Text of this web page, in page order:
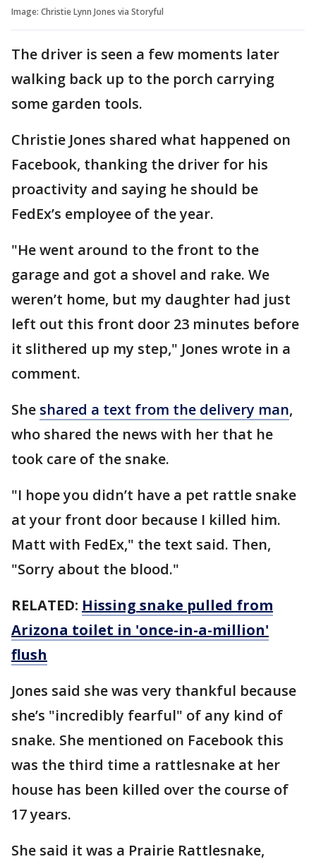
Image: Christie Lynn Jones via Storyful
The driver is seen a few moments later
walking back up to the porch carrying
some garden tools.
Christie Jones shared what happened on
Facebook, thanking the driver for his
proactivity and saying he should be
FedEx’s employee of the year.
"He went around to the front to the
garage and got a shovel and rake. We
weren’t home, but my daughter had just
left out this front door 23 minutes before
it slithered up my step," Jones wrote in a
comment.
She shared a text from the delivery man,
who shared the news with her that he
took care of the snake.
"I hope you didn’t have a pet rattle snake
at your front door because I killed him.
Matt with FedEx," the text said. Then,
"Sorry about the blood."
RELATED: Hissing snake pulled from
Arizona toilet in 'once-in-a-million'
flush
Jones said she was very thankful because
she’s "incredibly fearful" of any kind of
snake. She mentioned on Facebook this
was the third time a rattlesnake at her
house has been killed over the course of
17 years.
She said it was a Prairie Rattlesnake,